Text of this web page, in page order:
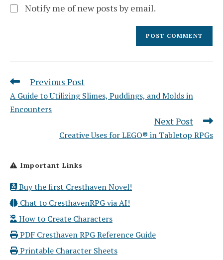
Notify me of new posts by email.
Read
articles
Previous Post
A Guide to Utilizing Slimes, Puddings, and Molds in
Encounters
Next Post
Creative Uses for LEGO® in Tabletop RPGs
Important Links
Buy the first Cresthaven Novel!
Chat to CresthavenRPG via AI!
How to Create Characters
PDF Cresthaven RPG Reference Guide
Printable Character Sheets